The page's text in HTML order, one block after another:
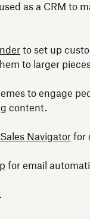
as a CRM to
to set up
to larger
to engage
content.
Navigatorfor
for email
.